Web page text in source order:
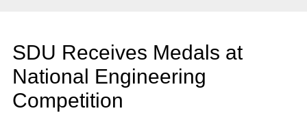
SDU Receives Medals at
National Engineering
Competition